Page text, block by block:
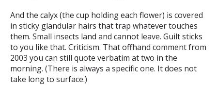
And the calyx (the cup holding each flower) is covered
in sticky glandular hairs that trap whatever touches
them. Small insects land and cannot leave. Guilt sticks
to you like that. Criticism. That offhand comment from
2003 you can still quote verbatim at two in the
morning. (There is always a specific one. It does not
take long to surface.)